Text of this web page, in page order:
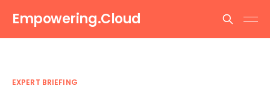
Empowering.Cloud
EXPERT BRIEFING